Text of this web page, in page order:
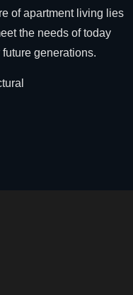
of apartment living lies
the needs of today
generations.